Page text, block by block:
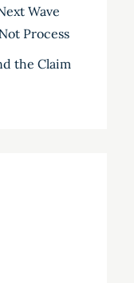
Wave
Process
the Claim